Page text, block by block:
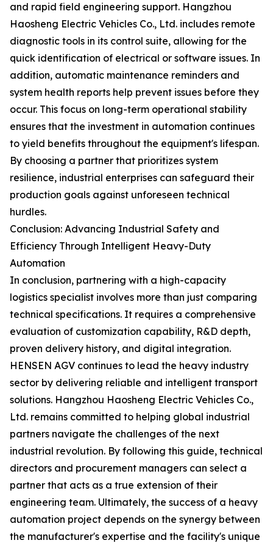
and rapid field engineering support. Hangzhou
Haosheng Electric Vehicles Co., Ltd. includes remote
diagnostic tools in its control suite, allowing for the
quick identification of electrical or software issues. In
addition, automatic maintenance reminders and
system health reports help prevent issues before they
occur. This focus on long-term operational stability
ensures that the investment in automation continues
to yield benefits throughout the equipment's lifespan.
By choosing a partner that prioritizes system
resilience, industrial enterprises can safeguard their
production goals against unforeseen technical
hurdles.
Conclusion: Advancing Industrial Safety and
Efficiency Through Intelligent Heavy-Duty
Automation
In conclusion, partnering with a high-capacity
logistics specialist involves more than just comparing
technical specifications. It requires a comprehensive
evaluation of customization capability, R&D depth,
proven delivery history, and digital integration.
HENSEN AGV continues to lead the heavy industry
sector by delivering reliable and intelligent transport
solutions. Hangzhou Haosheng Electric Vehicles Co.,
Ltd. remains committed to helping global industrial
partners navigate the challenges of the next
industrial revolution. By following this guide, technical
directors and procurement managers can select a
partner that acts as a true extension of their
engineering team. Ultimately, the success of a heavy
automation project depends on the synergy between
the manufacturer's expertise and the facility's unique